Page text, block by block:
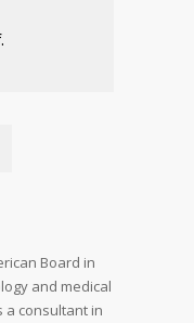
Board in
and medical
a consultant in